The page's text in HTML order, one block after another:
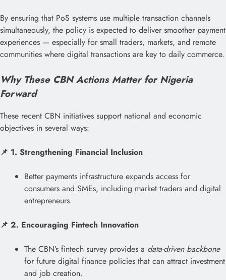
By ensuring that PoS systems use multiple transaction channels
simultaneously, the policy is expected to deliver smoother payment
experiences — especially for small traders, markets, and remote
communities where digital transactions are key to daily commerce.
Why These CBN Actions Matter for Nigeria
Forward
These recent CBN initiatives support national and economic
objectives in several ways:
📌 1. Strengthening Financial Inclusion
Better payments infrastructure expands access for
consumers and SMEs, including market traders and digital
entrepreneurs.
📌 2. Encouraging Fintech Innovation
The CBN’s fintech survey provides a data-driven backbone
for future digital finance policies that can attract investment
and job creation.